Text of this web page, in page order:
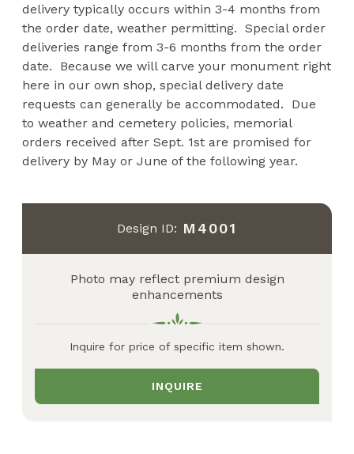
delivery typically occurs within 3-4 months from
the order date, weather permitting. Special order
deliveries range from 3-6 months from the order
date. Because we will carve your monument right
here in our own shop, special delivery date
requests can generally be accommodated. Due
to weather and cemetery policies, memorial
orders received after Sept. 1st are promised for
delivery by May or June of the following year.
Design ID: M4001
Photo may reflect premium design
enhancements
Inquire for price of specific item shown.
INQUIRE